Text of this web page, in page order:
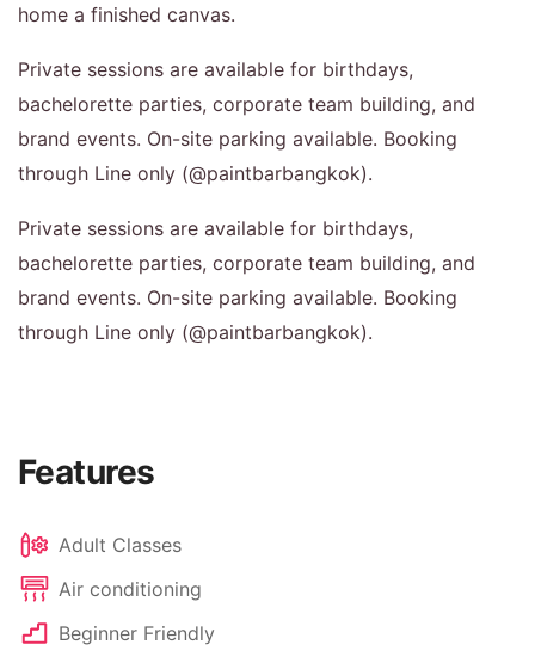
home a finished canvas.
Private sessions are available for birthdays,
bachelorette parties, corporate team building, and
brand events. On-site parking available. Booking
through Line only (@paintbarbangkok).
Private sessions are available for birthdays,
bachelorette parties, corporate team building, and
brand events. On-site parking available. Booking
through Line only (@paintbarbangkok).
Features
Adult Classes
Air conditioning
Beginner Friendly